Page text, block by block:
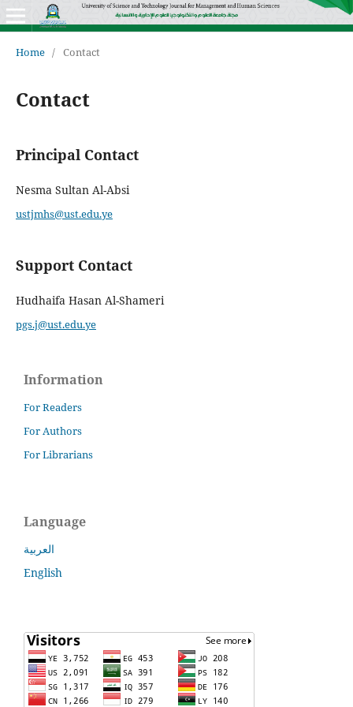
Home / Contact
Contact
Principal Contact
Nesma Sultan Al-Absi
ustjmhs@ust.edu.ye
Support Contact
Hudhaifa Hasan Al-Shameri
pgs.j@ust.edu.ye
Information
For Readers
For Authors
For Librarians
Language
العربية
English